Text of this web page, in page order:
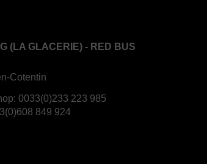
(LA GLACERIE) - RED BUS
Cotentin
0033(0)233 223 985
849 924